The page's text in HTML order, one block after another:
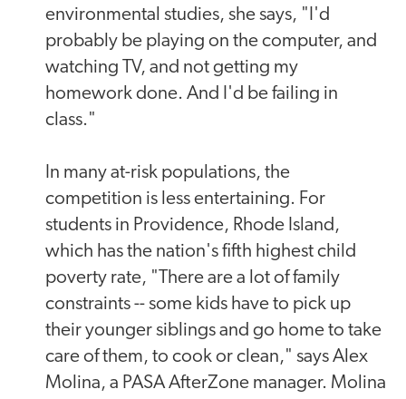
environmental studies, she says, "I'd
probably be playing on the computer, and
watching TV, and not getting my
homework done. And I'd be failing in
class."
In many at-risk populations, the
competition is less entertaining. For
students in Providence, Rhode Island,
which has the nation's fifth highest child
poverty rate, "There are a lot of family
constraints -- some kids have to pick up
their younger siblings and go home to take
care of them, to cook or clean," says Alex
Molina, a PASA AfterZone manager. Molina